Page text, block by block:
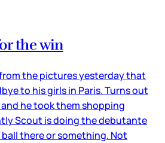
the win
the pictures yesterday that
to his girls in Paris. Turns out
he took them shopping
Scout is doing the debutante
there or something. Not